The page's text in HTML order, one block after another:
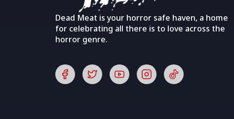
Dead Meat is your horror safe haven, a home
for celebrating all there is to love across the
horror genre.